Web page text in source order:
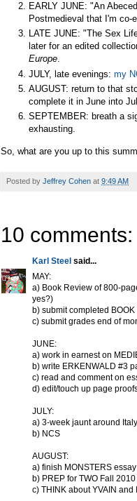
EARLY JUNE: "An
Postmedieval that I'm co-
LATE JUNE: "The Sex
later for an edited
Europe.
JULY, late evenings: my
AUGUST: return to that
complete it in June into
SEPTEMBER: breath a
exhausting.
So, what are you up to this
Posted by Jeffrey Cohen at 9:49 AM
10 comments:
Karl Steel said...
MAY:
a) Book Review of 800-
yes?)
b) submit completed
c) submit grades end of
JUNE:
a) work in earnest on
b) write ERKENWALD #3
c) read and comment on
d) edit/touch up page
JULY:
a) 3-week jaunt around
b) NCS
AUGUST:
a) finish MONSTERS essay
b) PREP for TWO Fall
c) THINK about YVAIN